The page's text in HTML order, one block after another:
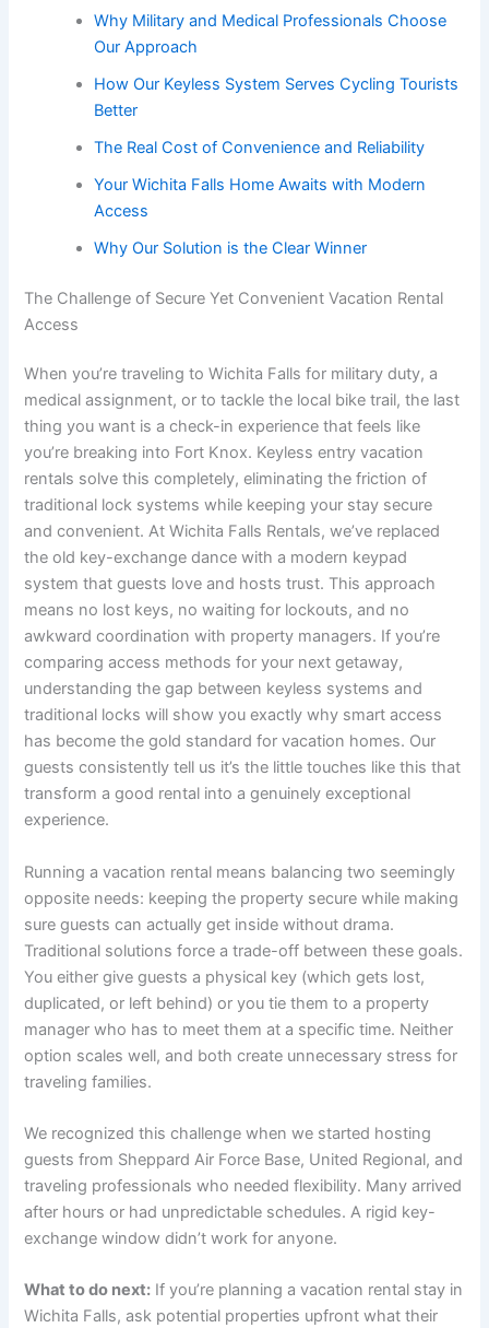
Why Military and Medical Professionals Choose
Our Approach
How Our Keyless System Serves Cycling Tourists
Better
The Real Cost of Convenience and Reliability
Your Wichita Falls Home Awaits with Modern
Access
Why Our Solution is the Clear Winner
The Challenge of Secure Yet Convenient Vacation Rental
Access
When you’re traveling to Wichita Falls for military duty, a
medical assignment, or to tackle the local bike trail, the last
thing you want is a check-in experience that feels like
you’re breaking into Fort Knox. Keyless entry vacation
rentals solve this completely, eliminating the friction of
traditional lock systems while keeping your stay secure
and convenient. At Wichita Falls Rentals, we’ve replaced
the old key-exchange dance with a modern keypad
system that guests love and hosts trust. This approach
means no lost keys, no waiting for lockouts, and no
awkward coordination with property managers. If you’re
comparing access methods for your next getaway,
understanding the gap between keyless systems and
traditional locks will show you exactly why smart access
has become the gold standard for vacation homes. Our
guests consistently tell us it’s the little touches like this that
transform a good rental into a genuinely exceptional
experience.
Running a vacation rental means balancing two seemingly
opposite needs: keeping the property secure while making
sure guests can actually get inside without drama.
Traditional solutions force a trade-off between these goals.
You either give guests a physical key (which gets lost,
duplicated, or left behind) or you tie them to a property
manager who has to meet them at a specific time. Neither
option scales well, and both create unnecessary stress for
traveling families.
We recognized this challenge when we started hosting
guests from Sheppard Air Force Base, United Regional, and
traveling professionals who needed flexibility. Many arrived
after hours or had unpredictable schedules. A rigid key-
exchange window didn’t work for anyone.
What to do next: If you’re planning a vacation rental stay in
Wichita Falls, ask potential properties upfront what their